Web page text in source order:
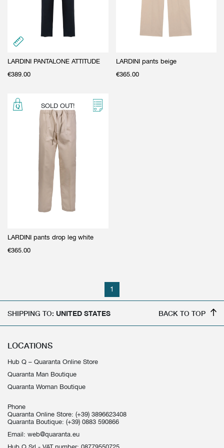
LARDINI PANTALONE ATTITUDE
€389.00
LARDINI pants beige
€365.00
SOLD OUT!
LARDINI pants drop leg white
€365.00
1
SHIPPING TO: UNITED STATES BACK TO TOP
LOCATIONS
Hub Q – Quaranta Online Store
Quaranta Man Boutique
Quaranta Woman Boutique
Phone
Quaranta Online Store: (+39) 3896623408
Quaranta Boutique: (+39) 0883 590866
Email: web@quaranta.eu